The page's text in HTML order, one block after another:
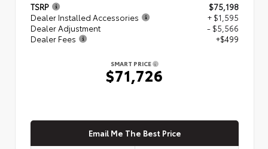
TSRP
$75,198
Dealer Installed Accessories
+ $1,595
Dealer Adjustment
- $5,566
Dealer Fees
+$499
SMART PRICE
$71,726
Email Me The Best Price